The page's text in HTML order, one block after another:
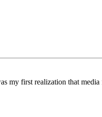
my first realization that